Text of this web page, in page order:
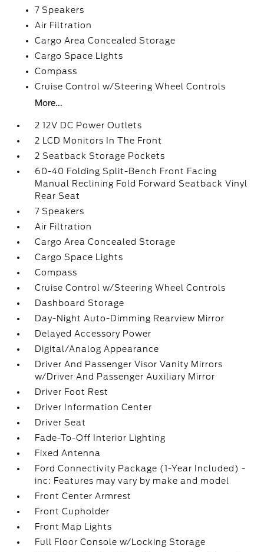
7 Speakers
Air Filtration
Cargo Area Concealed Storage
Cargo Space Lights
Compass
Cruise Control w/Steering Wheel Controls
More...
2 12V DC Power Outlets
2 LCD Monitors In The Front
2 Seatback Storage Pockets
60-40 Folding Split-Bench Front Facing
Manual Reclining Fold Forward Seatback Vinyl
Rear Seat
7 Speakers
Air Filtration
Cargo Area Concealed Storage
Cargo Space Lights
Compass
Cruise Control w/Steering Wheel Controls
Dashboard Storage
Day-Night Auto-Dimming Rearview Mirror
Delayed Accessory Power
Digital/Analog Appearance
Driver And Passenger Visor Vanity Mirrors
w/Driver And Passenger Auxiliary Mirror
Driver Foot Rest
Driver Information Center
Driver Seat
Fade-To-Off Interior Lighting
Fixed Antenna
Ford Connectivity Package (1-Year Included) -
inc: Features may vary by make and model
Front Center Armrest
Front Cupholder
Front Map Lights
Full Floor Console w/Locking Storage